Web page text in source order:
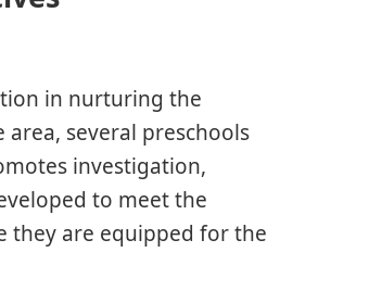
in nurturing the
several preschools
investigation,
to meet the
they are equipped for the